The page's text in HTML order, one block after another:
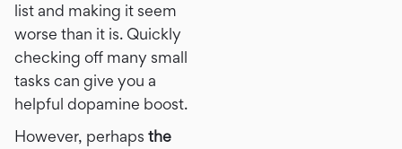
list and making it seem
worse than it is. Quickly
checking off many small
tasks can give you a
helpful dopamine boost.
However, perhaps the